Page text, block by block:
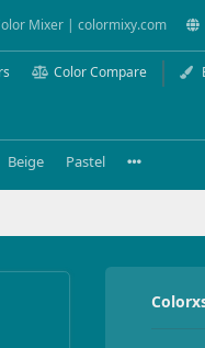
Mixer | colormixy.com
Color Compare
Beige Pastel